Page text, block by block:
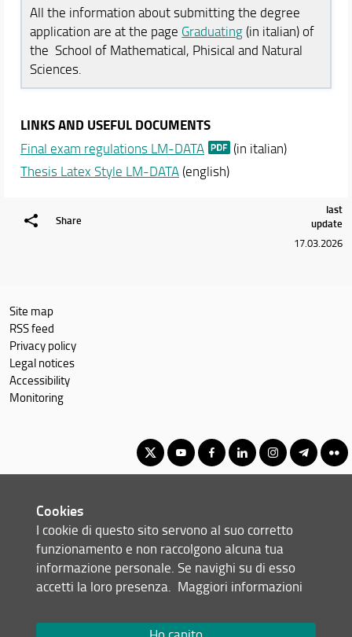
All the information about submitting the degree
application are at the page Graduating (in italian) of
the School of Mathematical, Phisical and Natural
Sciences.
LINKS AND USEFUL DOCUMENTS
Final exam regulations LM-DATA
(in italian)
Thesis Latex Style LM-DATA(english)
Share
last
update
17.03.2026
Site map
RSS feed
Privacy policy
Legal notices
Accessibility
Monitoring
© Copyright 2012-2026 Università degli Studi di Firenze UNIFI
P.IVA/Cod.Fis 01279680480
Viale Morgagni, 40/44 - 50134 Firenze (FI)
Email:
Cookies
I cookie di questo sito servono al suo corretto
funzionamento e non raccolgono alcuna tua
informazione personale. Se navighi su di esso
accetti la loro presenza. Maggiori informazioni